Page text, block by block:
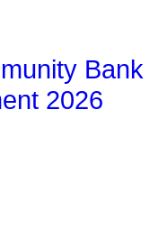
Bank
2026